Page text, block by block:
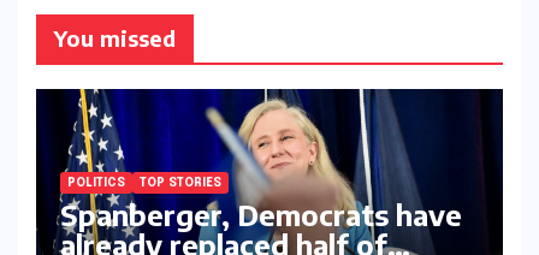
You missed
POLITICS TOP STORIES
Spanberger, Democrats have
already replaced half of